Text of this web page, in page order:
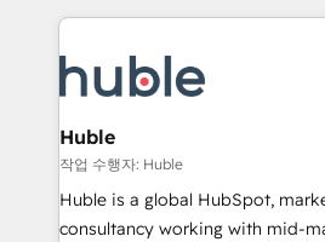
HubSpot COS Performance
Provider of the Year 🏆2011
Execution... Global 24/7 ... All Experts 3️⃣
Slash months from your API
Click "Contact Business" ⬅️ to
Integration templates that put
of your tech stack, syncing... 🛍️ Shopify or
WooCommerce 💲 Stripe or
Netsuite 🤖 Google or Microsoft
Huble
작업 수행자: Huble
Huble is a global HubSpot,
consultancy working with mid-